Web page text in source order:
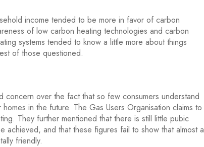
income tended to be more in favor of carbon
of low carbon heating technologies and carbon
systems tended to know a little more about things
of those questioned.
concern over the fact that so few consumers understand
in the future. The Gas Users Organisation claims to
They further mentioned that there is still little pubic
and that these figures fail to show that almost a
friendly.